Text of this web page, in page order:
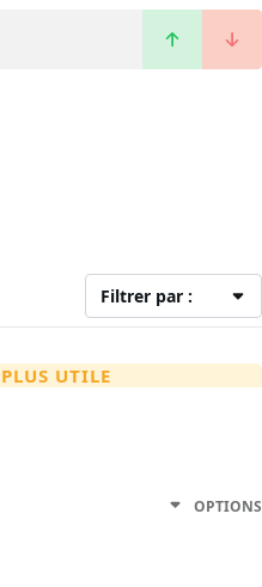
Filtrer par :
UTILE
OPTIONS